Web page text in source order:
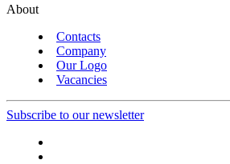
About
Contacts
Company
Our Logo
Vacancies
Subscribe to our newsletter